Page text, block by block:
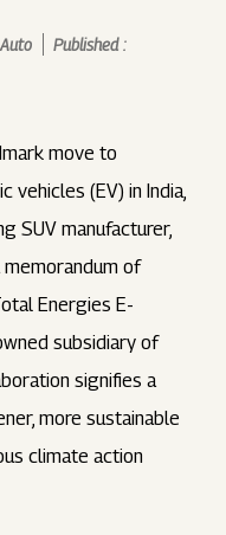
Auto
Published :
move to
(EV) in India,
SUV manufacturer,
memorandum of
Energies E-
subsidiary of
signifies a
more sustainable
climate action